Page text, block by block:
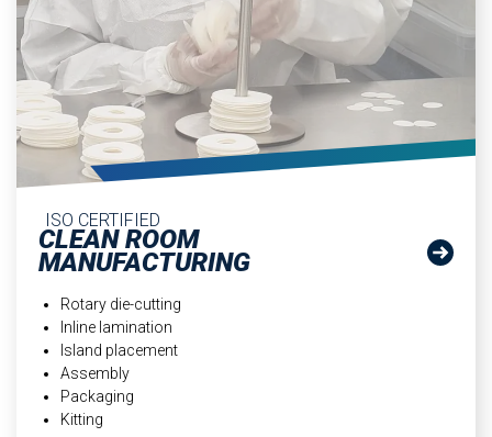
ISO CERTIFIED
CLEAN ROOM
MANUFACTURING
Rotary die-cutting
Inline lamination
Island placement
Assembly
Packaging
Kitting